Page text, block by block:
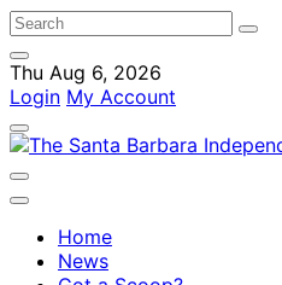
Thu Aug 6, 2026
Login My Account
Home
News